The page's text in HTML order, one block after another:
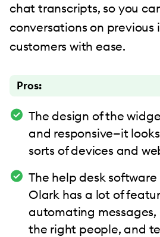
chat transcripts, so you
conversations on
customers with ease.
Pros:
The design of the
and responsive—it
sorts of devices and
The help desk
Olark has a lot of
automating
the right people, and